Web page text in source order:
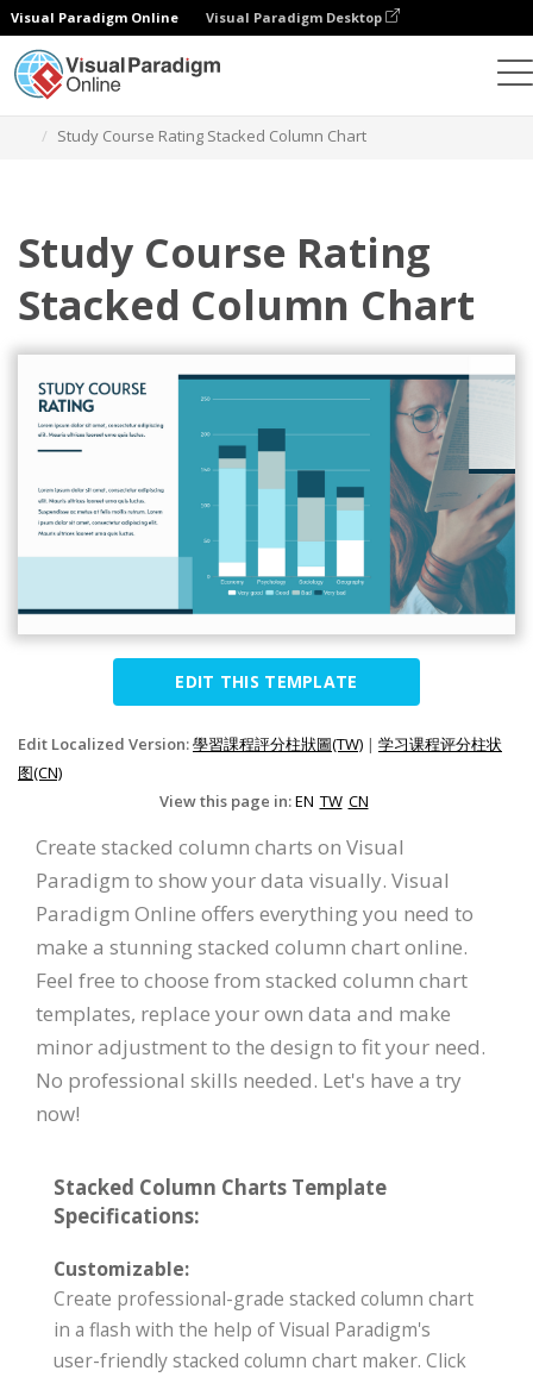
Visual Paradigm Online Visual Paradigm Desktop
Study Course Rating Stacked Column Chart
Study Course Rating
Stacked Column Chart
EDIT THIS TEMPLATE
Edit Localized Version:學習課程評分柱狀圖(TW) | 学习课程评分柱状
图(CN)
View this page in:EN TW CN
Create stacked column charts on Visual
Paradigm to show your data visually. Visual
Paradigm Online offers everything you need to
make a stunning stacked column chart online.
Feel free to choose from stacked column chart
templates, replace your own data and make
minor adjustment to the design to fit your need.
No professional skills needed. Let's have a try
now!
Stacked Column Charts Template
Specifications:
Customizable:
Create professional-grade stacked column chart
in a flash with the help of Visual Paradigm's
user-friendly stacked column chart maker. Click